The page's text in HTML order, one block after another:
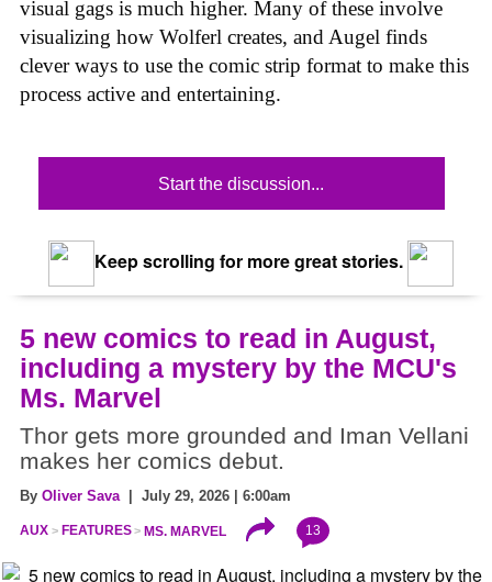
visual gags is much higher. Many of these involve
visualizing how Wolferl creates, and Augel finds
clever ways to use the comic strip format to make this
process active and entertaining.
Start the discussion...
Keep scrolling for more great stories.
5 new comics to read in August,
including a mystery by the MCU's
Ms. Marvel
Thor gets more grounded and Iman Vellani
makes her comics debut.
By Oliver Sava| July 29, 2026 | 6:00am
AUX FEATURES MS. MARVEL 13